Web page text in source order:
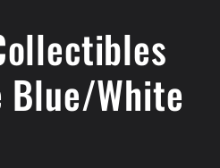
Blue/White